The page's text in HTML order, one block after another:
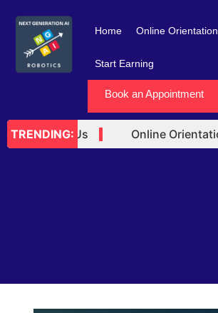
content
Home Online Orientation
Start Earning
Book an Appointment
TRENDING:
with Us Online Orientation